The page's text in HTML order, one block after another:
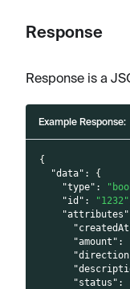
Response
Response is a
Example Response:
{
"data" :
{
"type" :
"id" : "1232"
"attributes"
"amount" :
"status" :